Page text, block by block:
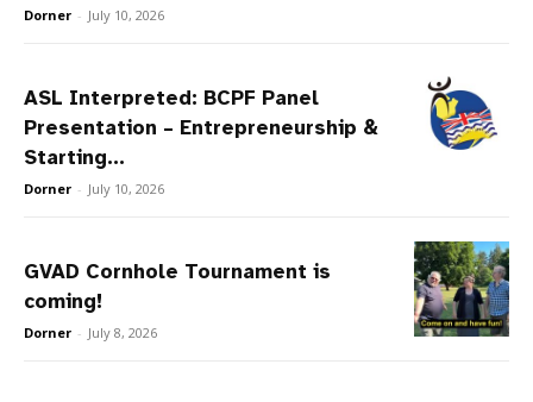
Dorner - July 10, 2026
ASL Interpreted: BCPF Panel
Presentation – Entrepreneurship &
Starting...
Dorner - July 10, 2026
GVAD Cornhole Tournament is
coming!
Dorner - July 8, 2026